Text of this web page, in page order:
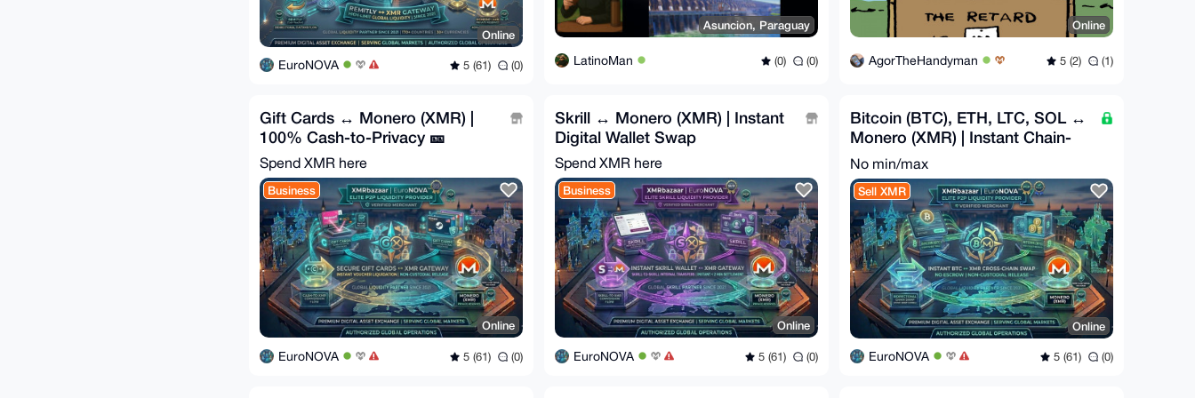
Online
EuroNOVA 5 (61) (0)
Asuncion, Paraguay
LatinoMan (0) (0)
Online
AgorTheHandyman 5 (2) (1)
Gift Cards ↔ Monero (XMR) |
100% Cash-to-Privacy 🎫
Spend XMR here
Business
Online
EuroNOVA 5 (61) (0)
Skrill ↔ Monero (XMR) | Instant
Digital Wallet Swap
Spend XMR here
Business
Online
EuroNOVA 5 (61) (0)
Bitcoin (BTC), ETH, LTC, SOL ↔
Monero (XMR) | Instant Chain-
Swap
No min/max
Sell XMR
Online
EuroNOVA 5 (61) (0)